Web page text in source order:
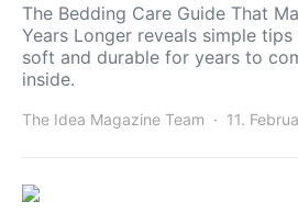
The Bedding Care Guide That
Years Longer reveals simple
soft and durable for years to
inside.
The Idea Magazine Team 11.